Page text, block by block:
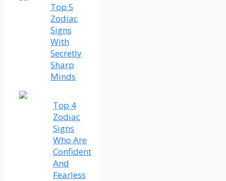
Top 5
Zodiac
Signs
With
Secretly
Sharp
Minds
Top 4
Zodiac
Signs
Who Are
Confident
And
Fearless